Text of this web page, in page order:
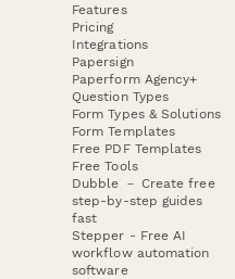
Features
Pricing
Integrations
Papersign
Paperform Agency+
Question Types
Form Types & Solutions
Form Templates
Free PDF Templates
Free Tools
Dubble － Create free
step-by-step guides
fast
Stepper - Free AI
workflow automation
software